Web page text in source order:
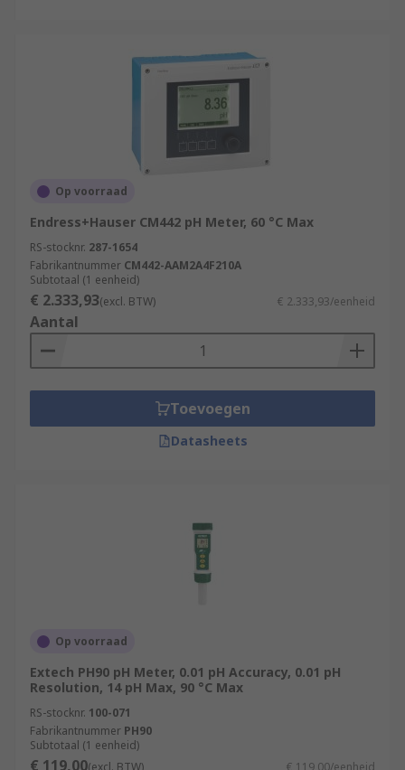
Op voorraad
Endress+Hauser CM442 pH Meter, 60 °C Max
RS-stocknr. 287-1654
Fabrikantnummer CM442-AAM2A4F210A
Subtotaal (1 eenheid)
€ 2.333,93(excl. BTW) € 2.333,93/eenheid
Aantal
Toevoegen
Datasheets
Op voorraad
Extech PH90 pH Meter, 0.01 pH Accuracy, 0.01 pH
Resolution, 14 pH Max, 90 °C Max
RS-stocknr. 100-071
Fabrikantnummer PH90
Subtotaal (1 eenheid)
€ 119,00(excl. BTW) € 119,00/eenheid